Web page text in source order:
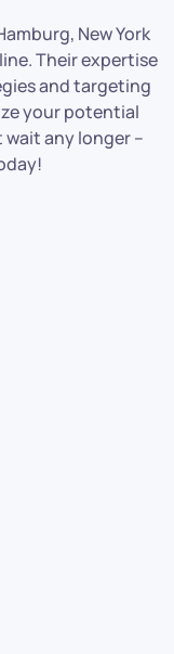
New York
Their expertise
and targeting
your potential
wait any longer –